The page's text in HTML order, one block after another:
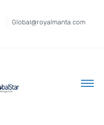
Global@royalmanta.com